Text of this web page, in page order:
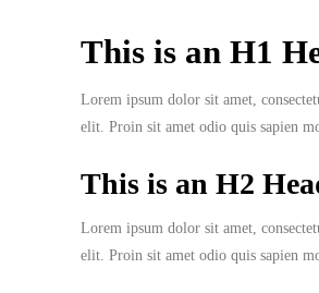
This is an H1
Lorem ipsum dolor sit amet,
elit. Proin sit amet odio quis sapien
This is an H2
Lorem ipsum dolor sit amet,
elit. Proin sit amet odio quis sapien